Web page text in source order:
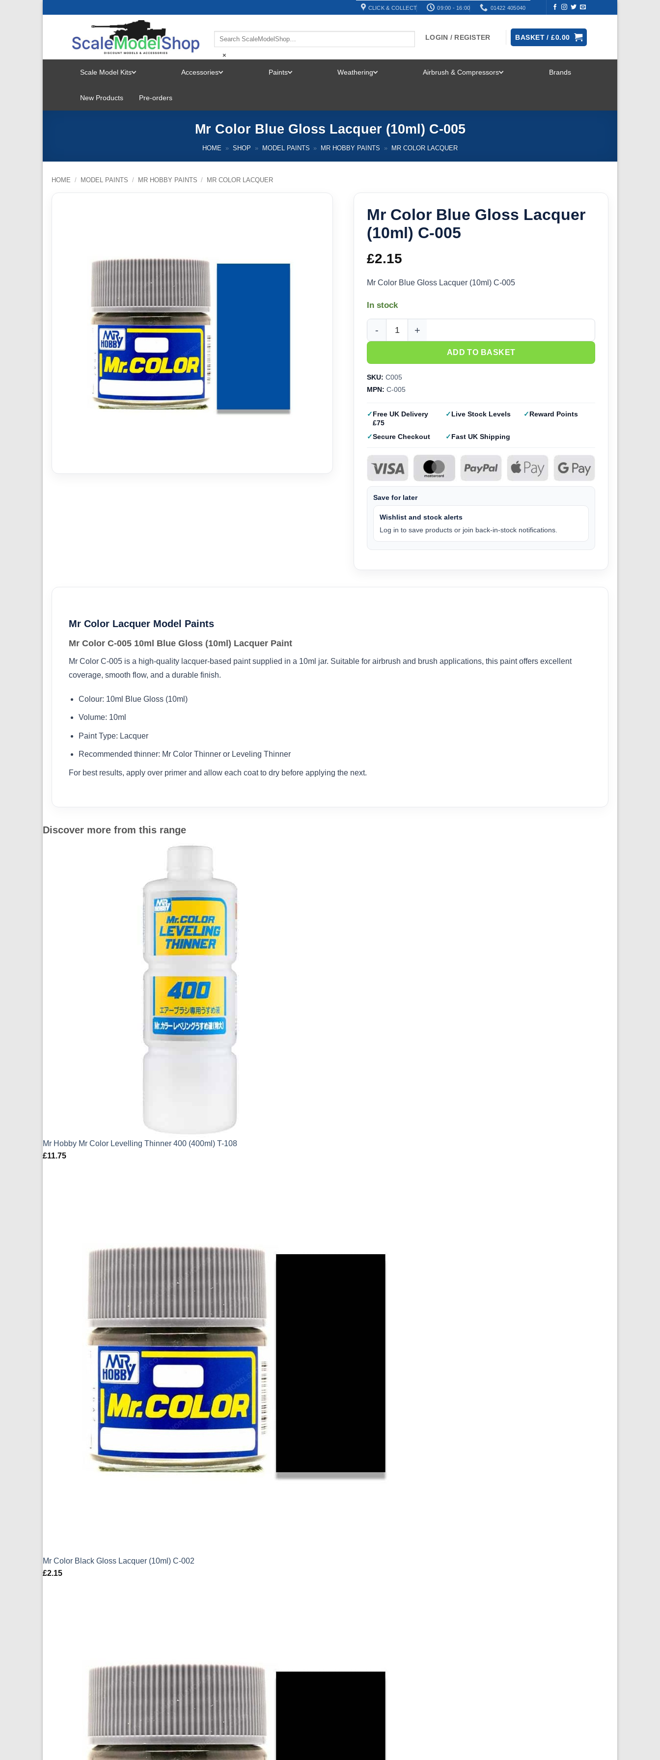
CLICK & COLLECT 09:00 - 16:00 01422 405040
×
LOGIN / REGISTER BASKET /£0.00
Scale Model Kits
MENU
Accessories Paints Weathering Airbrush & Compressors Brands
New Products Pre-orders
Mr Color Blue Gloss Lacquer (10ml) C-005
HOME » SHOP » MODEL PAINTS » MR HOBBY PAINTS » MR COLOR LACQUER
HOME / MODEL PAINTS / MR HOBBY PAINTS / MR COLOR LACQUER
Mr Color Blue Gloss Lacquer
(10ml) C-005
£2.15
Mr Color Blue Gloss Lacquer (10ml) C-005
In stock
Mr Color Blue Gloss Lacquer (10ml) C-005 quantity
ADD TO BASKET
SKU: C005
MPN: C-005
Free UK Delivery
£75
Live Stock Levels Reward Points
Secure Checkout Fast UK Shipping
Save for later
Wishlist and stock alerts
Log in to save products or join back-in-stock notifications.
Mr Color Lacquer Model Paints
Mr Color C-005 10ml Blue Gloss (10ml) Lacquer Paint
Mr Color C-005 is a high-quality lacquer-based paint supplied in a 10ml jar. Suitable for airbrush and brush applications, this paint offers excellent
coverage, smooth flow, and a durable finish.
Colour: 10ml Blue Gloss (10ml)
Volume: 10ml
Paint Type: Lacquer
Recommended thinner: Mr Color Thinner or Leveling Thinner
For best results, apply over primer and allow each coat to dry before applying the next.
Discover more from this range
Mr Hobby Mr Color Levelling Thinner 400 (400ml) T-108
£11.75
Mr Color Black Gloss Lacquer (10ml) C-002
£2.15